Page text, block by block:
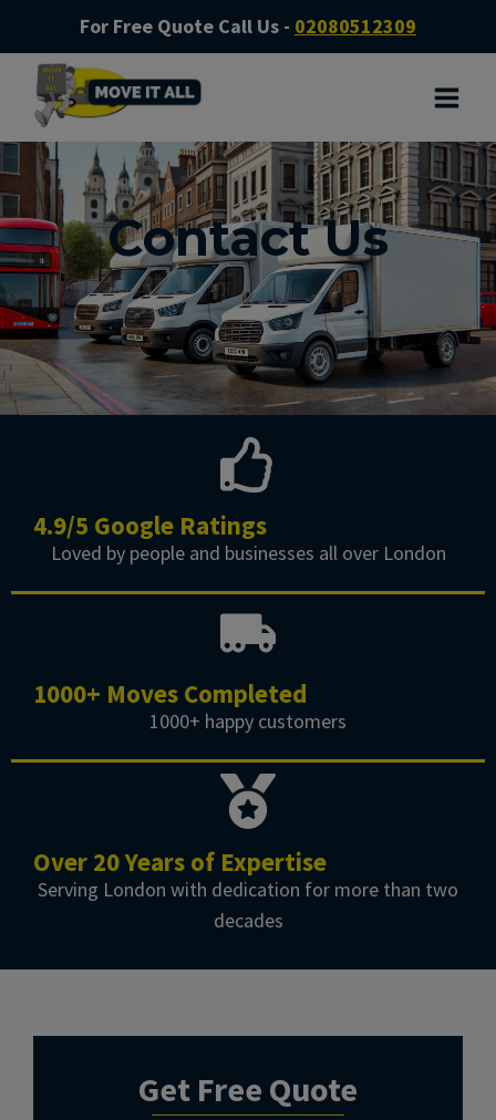
For Free Quote Call Us - 02080512309
Contact Us
4.9/5 Google Ratings
Loved by people and businesses all over London
1000+ Moves Completed
1000+ happy customers
Over 20 Years of Expertise
Serving London with dedication for more than two
decades
Get Free Quote